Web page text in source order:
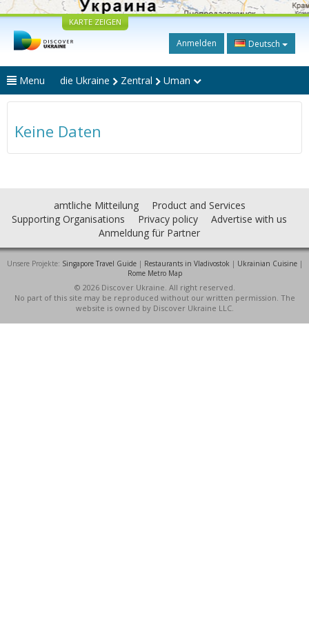
KARTE ZEIGEN
Anmelden Deutsch
Menu die Ukraine Zentral Uman
Keine Daten
amtliche Mitteilung
Product and Services
Supporting Organisations
Privacy policy
Advertise with us
Anmeldung für Partner
Unsere Projekte: Singapore Travel Guide| Restaurants in Vladivostok | Ukrainian Cuisine|
Rome Metro Map
© 2026 Discover Ukraine. All right reserved.
No part of this site may be reproduced without our written permission. The
website is owned by Discover Ukraine LLC.